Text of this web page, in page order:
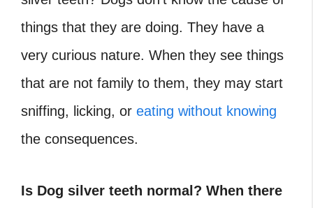
things that they are doing. They have a
very curious nature. When they see things
that are not family to them, they may start
sniffing, licking, or eating without knowing
the consequences.
Is Dog silver teeth normal? When there